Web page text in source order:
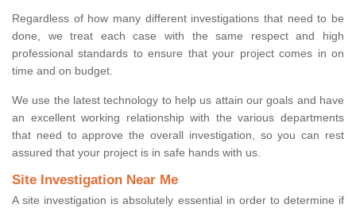
Regardless of how many different investigations that need to be
done, we treat each case with the same respect and high
professional standards to ensure that your project comes in on
time and on budget.
We use the latest technology to help us attain our goals and have
an excellent working relationship with the various departments
that need to approve the overall investigation, so you can rest
assured that your project is in safe hands with us.
Site Investigation Near Me
A site investigation is absolutely essential in order to determine if